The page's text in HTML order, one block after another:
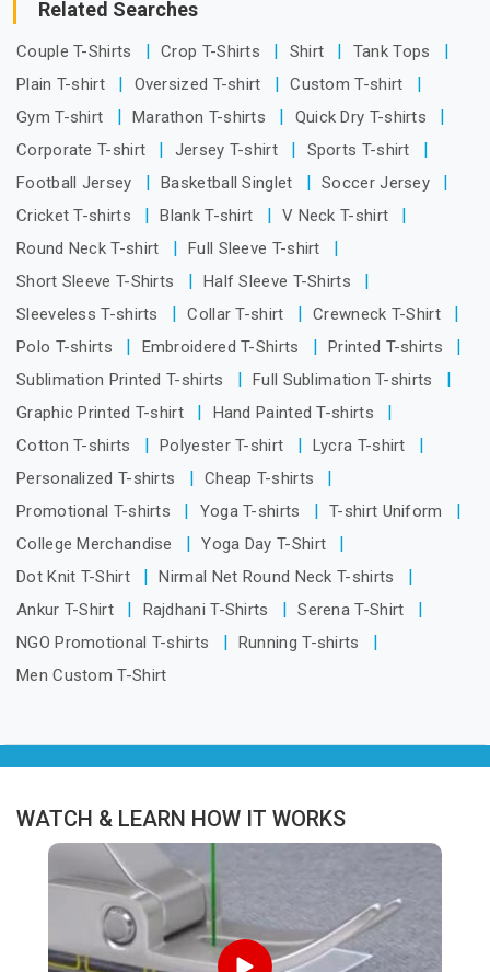
Related Searches
Couple T-Shirts Crop T-Shirts Shirt
Tank Tops
Plain T-shirt
Oversized T-shirt
Custom T-shirt
Gym T-shirt
Marathon T-shirts
Quick Dry T-shirts
Corporate T-shirt
Jersey T-shirt
Sports T-shirt
Football Jersey
Basketball Singlet
Soccer Jersey
Cricket T-shirts
Blank T-shirt
V Neck T-shirt
Round Neck T-shirt
Full Sleeve T-shirt
Short Sleeve T-Shirts
Half Sleeve T-Shirts
Sleeveless T-shirts
Collar T-shirt
Crewneck T-Shirt
Polo T-shirts
Embroidered T-Shirts
Printed T-shirts
Sublimation Printed T-shirts
Full Sublimation T-shirts
Graphic Printed T-shirt
Hand Painted T-shirts
Cotton T-shirts
Polyester T-shirt
Lycra T-shirt
Personalized T-shirts
Cheap T-shirts
Promotional T-shirts
Yoga T-shirts
T-shirt Uniform
College Merchandise
Yoga Day T-Shirt
Dot Knit T-Shirt
Nirmal Net Round Neck T-shirts
Ankur T-Shirt
Rajdhani T-Shirts
Serena T-Shirt
NGO Promotional T-shirts
Running T-shirts
Men Custom T-Shirt
WATCH & LEARN HOW IT WORKS